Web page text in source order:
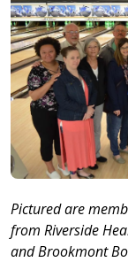
Pictured are
from Riverside
and Brookmont